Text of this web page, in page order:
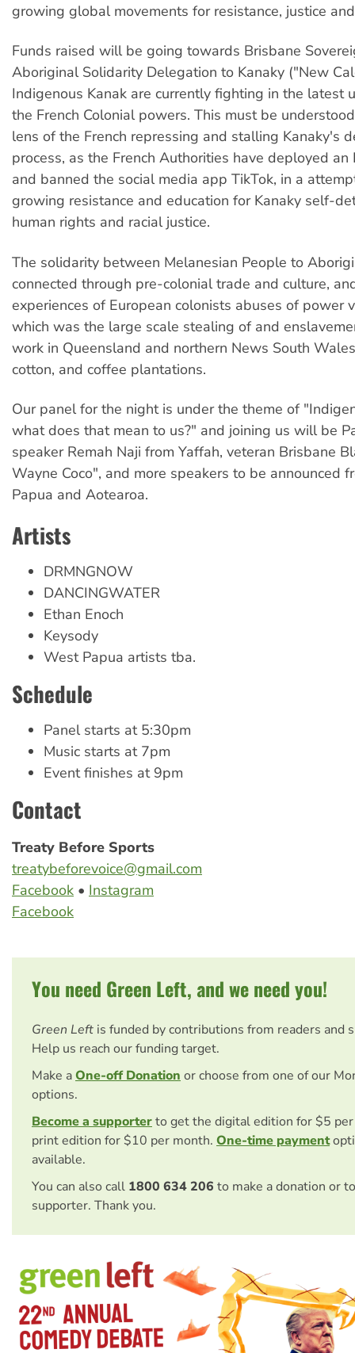
growing global movements for resistance, justice
Funds raised will be going towards Brisbane
Aboriginal Solidarity Delegation to Kanaky ("New
Indigenous Kanak are currently fighting in the latest
the French Colonial powers. This must be
lens of the French repressing and stalling Kanaky's
process, as the French Authorities have deployed an
and banned the social media app TikTok, in a
growing resistance and education for Kanaky self-
human rights and racial justice.
The solidarity between Melanesian People to
connected through pre-colonial trade and culture,
experiences of European colonists abuses of power
which was the large scale stealing of and
work in Queensland and northern News South
cotton, and coffee plantations.
Our panel for the night is under the theme of
what does that mean to us?" and joining us will be
speaker Remah Naji from Yaffah, veteran Brisbane
Wayne Coco", and more speakers to be announced
Papua and Aotearoa.
Artists
DRMNGNOW
DANCINGWATER
Ethan Enoch
Keysody
West Papua artists tba.
Schedule
Panel starts at 5:30pm
Music starts at 7pm
Event finishes at 9pm
Contact
Treaty Before Sports
treatybeforevoice@gmail.com
Facebook • Instagram
Facebook
You need Green Left, and we need you!
Green Left is funded by contributions from readers and
Help us reach our funding target.
Make aOne-off Donation or choose from one of our
options.
Become a supporterto get the digital edition for $5
print edition for $10 per month. One-time payment
available.
You can also call 1800 634 206 to make a donation or
supporter. Thank you.